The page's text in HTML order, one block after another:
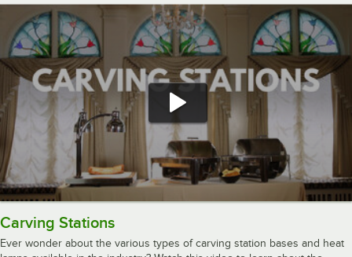
Carving Stations
Ever wonder about the various types of carving station bases and heat